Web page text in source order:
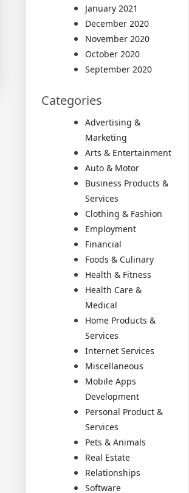
January 2021
December 2020
November 2020
October 2020
September 2020
Categories
Advertising &
Marketing
Arts & Entertainment
Auto & Motor
Business Products &
Services
Clothing & Fashion
Employment
Financial
Foods & Culinary
Health & Fitness
Health Care &
Medical
Home Products &
Services
Internet Services
Miscellaneous
Mobile Apps
Development
Personal Product &
Services
Pets & Animals
Real Estate
Relationships
Software